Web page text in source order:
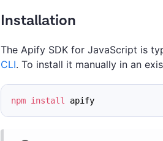
Installation
The Apify SDK for JavaScript is
CLI. To install it manually in an
npm install apify